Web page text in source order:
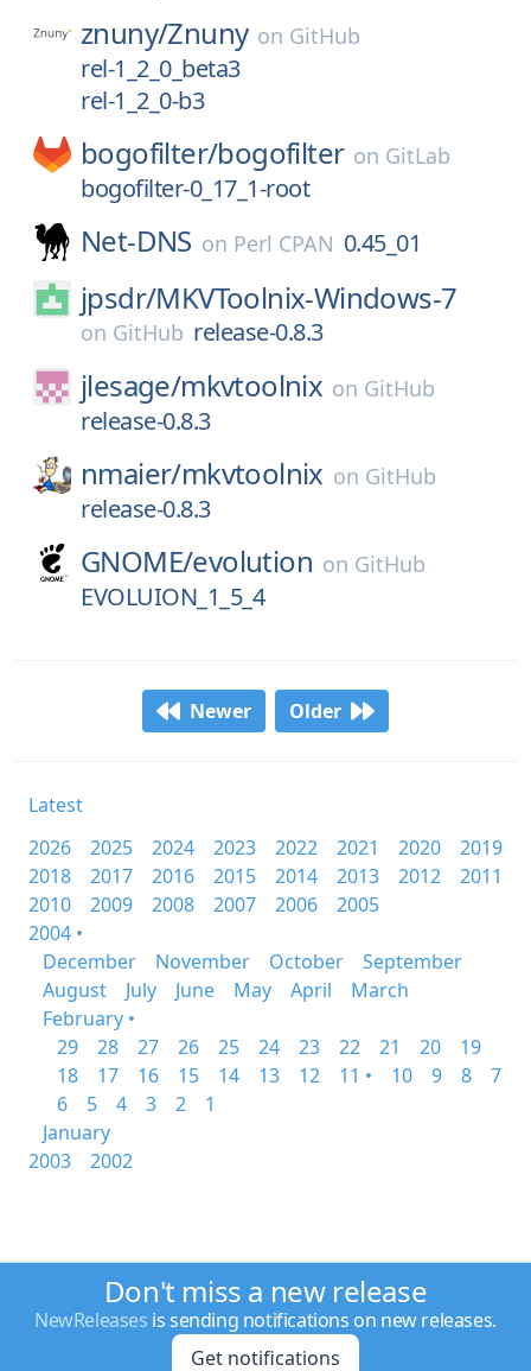
znuny/Znuny on GitHub
rel-1_2_0_beta3
rel-1_2_0-b3
bogofilter/bogofilter on GitLab
bogofilter-0_17_1-root
Net-DNS on Perl CPAN 0.45_01
jpsdr/MKVToolnix-Windows-7
on GitHub release-0.8.3
jlesage/mkvtoolnix on GitHub
release-0.8.3
nmaier/mkvtoolnix on GitHub
release-0.8.3
GNOME/evolution on GitHub
EVOLUION_1_5_4
Newer Older
Latest
2026
2025 2024 2023 2022 2021 2020
2019
2018
2017 2016 2015 2014 2013 2012
2011
2010
2009 2008 2007 2006
2005
2004 •
December
November October
September
August
July June May April
March
February •
29
28 27 26 25 24 23 22 21 20
19
18
17 16 15 14 13 12 11 • 10 9 8
7
6
5 4 3 2
1
January
2003
2002
Don't miss a new release
NewReleases is sending notifications on new releases.
Get notifications